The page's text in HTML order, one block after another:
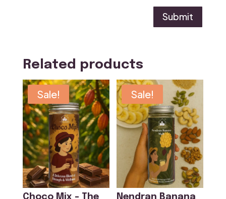
Submit
Related products
Sale!
Choco Mix – The
Sale!
Nendran Banana